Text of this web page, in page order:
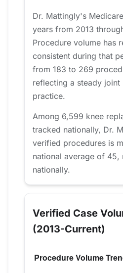
Dr. Mattingly's
years from 2013
Procedure volume has
consistent during that
from 183 to 269
reflecting a steady joint
practice.
Among 6,599 knee
tracked nationally, Dr.
verified procedures is
national average of 45,
nationally.
Verified Case
(2013-Current)